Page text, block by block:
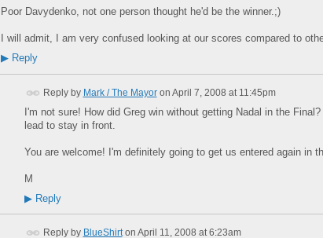
Poor Davydenko, not one person thought he'd be the winner.;)
I will admit, I am very confused looking at our scores compared to
▶Reply
Reply by Mark / The Mayoron April 7, 2008 at 11:45pm
I'm not sure! How did Greg win without getting Nadal in the
lead to stay in front.
You are welcome! I'm definitely going to get us entered again in
M
▶Reply
Reply by BlueShirton April 11, 2008 at 6:23am